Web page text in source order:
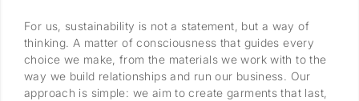
For us, sustainability is not a statement, but a way of
thinking. A matter of consciousness that guides every
choice we make, from the materials we work with to the
way we build relationships and run our business. Our
approach is simple: we aim to create garments that last,